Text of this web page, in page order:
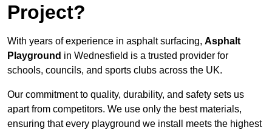
Project?
With years of experience in asphalt surfacing, Asphalt
Playground in Wednesfield is a trusted provider for
schools, councils, and sports clubs across the UK.
Our commitment to quality, durability, and safety sets us
apart from competitors. We use only the best materials,
ensuring that every playground we install meets the highest